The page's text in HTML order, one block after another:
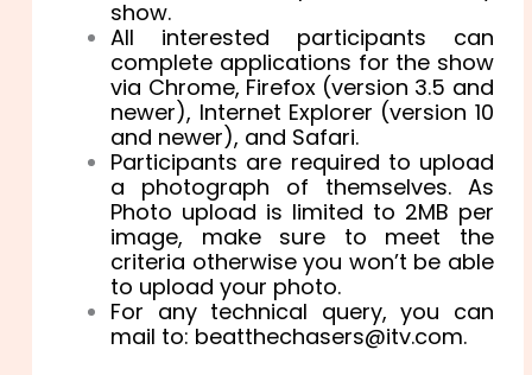
show.
All interested participants can
complete applications for the show
via Chrome, Firefox (version 3.5 and
newer), Internet Explorer (version 10
and newer), and Safari.
Participants are required to upload
a photograph of themselves. As
Photo upload is limited to 2MB per
image, make sure to meet the
criteria otherwise you won’t be able
to upload your photo.
For any technical query, you can
mail to: beatthechasers@itv.com.